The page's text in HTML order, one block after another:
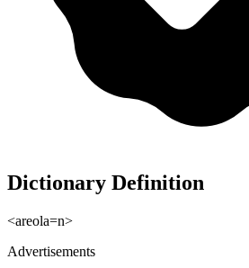
Dictionary Definition
<areola=n>
Advertisements